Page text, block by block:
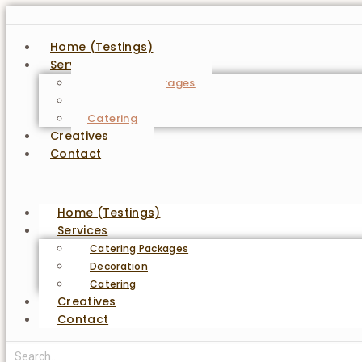
Home (Testings)
Services
Catering Packages
Catering
Creatives
Contact
Home (Testings)
Services
Catering Packages
Decoration
Catering
Creatives
Contact